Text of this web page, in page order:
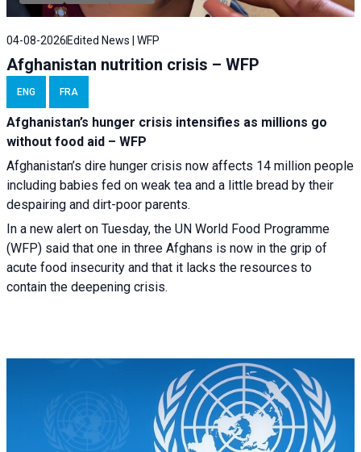
04-08-2026 Edited News | WFP
Afghanistan nutrition crisis – WFP
ENG FRA
Afghanistan’s hunger crisis intensifies as millions go
without food aid – WFP
Afghanistan’s dire hunger crisis now affects 14 million people
including babies fed on weak tea and a little bread by their
despairing and dirt-poor parents.
In a new alert on Tuesday, the UN World Food Programme
(WFP) said that one in three Afghans is now in the grip of
acute food insecurity and that it lacks the resources to
contain the deepening crisis.